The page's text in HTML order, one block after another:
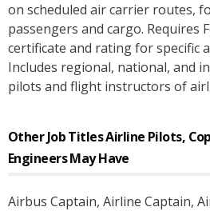
on scheduled air carrier routes,
passengers and cargo. Requires
certificate and rating for specific
Includes regional, national, and
pilots and flight instructors of
Other Job TitlesAirline Pilots,
EngineersMay Have
Airbus Captain, Airline Captain,